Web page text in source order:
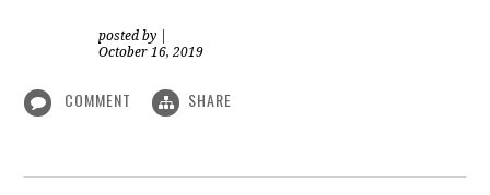
posted by
October 16, 2019
COMMENT SHARE